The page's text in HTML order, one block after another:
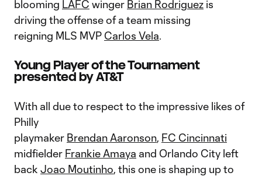
blooming LAFC winger Brian Rodriguez is
driving the offense of a team missing
reigning MLS MVP Carlos Vela.
Young Player of the Tournament
presented by AT&T
With all due to respect to the impressive likes of
Philly
playmaker Brendan Aaronson, FC Cincinnati
midfielder Frankie Amaya and Orlando City left
back Joao Moutinho, this one is shaping up to